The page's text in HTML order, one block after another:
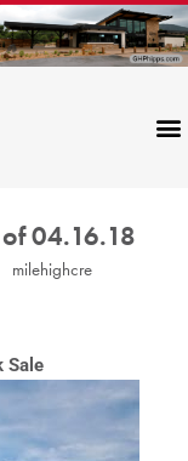
04.16.18
milehighcre
Sale